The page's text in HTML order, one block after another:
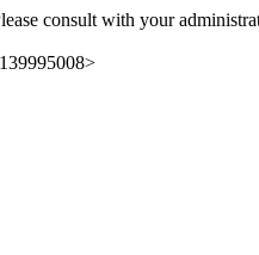
consult with your